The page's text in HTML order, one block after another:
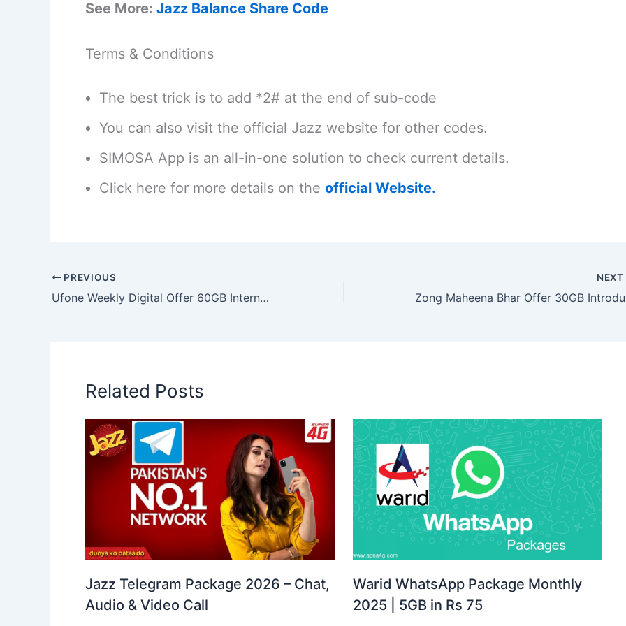
See More: Jazz Balance Share Code
Terms & Conditions
The best trick is to add *2# at the end of sub-code
You can also visit the official Jazz website for other codes.
SIMOSA App is an all-in-one solution to check current details.
Click here for more details on the official Website.
PREVIOUS
Ufone Weekly Digital Offer 60GB Internet Package Code 2026
NEXT
Related Posts
Jazz Telegram Package 2026 – Chat,
Audio & Video Call
Warid WhatsApp Package Monthly
2025 | 5GB in Rs 75